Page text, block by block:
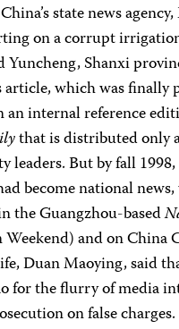
state news
on a corrupt
Shanxi
article, which was finally
an internal reference
that is distributed only
leaders. But by fall
become national
the Guangzhou-based
Weekend) and on China
Duan Maoying, said
for the flurry of media
on false charges.